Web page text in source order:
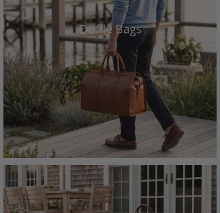
Duffle Bags